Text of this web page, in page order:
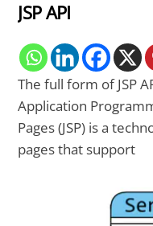
JSP API
The full form of JSP
Application
Pages (JSP) is a
pages that support